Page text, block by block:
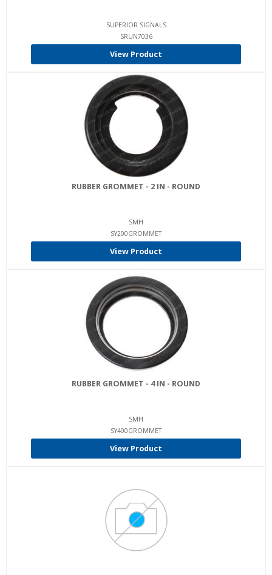
SUPERIOR SIGNALS
SRUN7036
View Product
RUBBER GROMMET - 2 IN - ROUND
SMH
SY200GROMMET
View Product
RUBBER GROMMET - 4 IN - ROUND
SMH
SY400GROMMET
View Product